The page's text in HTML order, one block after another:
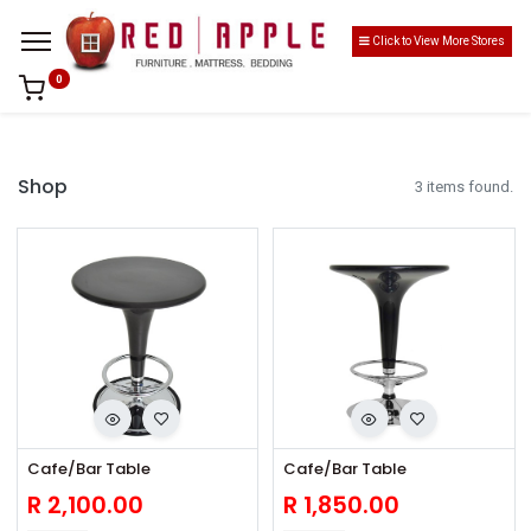
Click to View More Stores
0
Shop 3 items found.
Cafe/Bar Table
R 2,100.00
Cafe/Bar Table
R 1,850.00